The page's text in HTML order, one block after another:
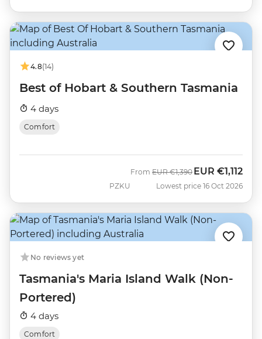
4.8(14)
Best of Hobart & Southern Tasmania
4 days
Comfort
PZKU
From Was
EUR €1,390 Now
EUR €1,112
Lowest price 16 Oct 2026
No reviews yet
Tasmania's Maria Island Walk (Non-
Portered)
4 days
Comfort